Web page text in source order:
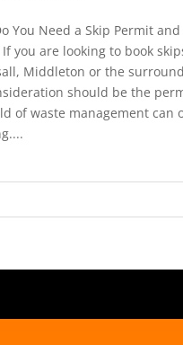
You Need a Skip Permit and
you are looking to book
Middleton or the
should be the
of waste management can